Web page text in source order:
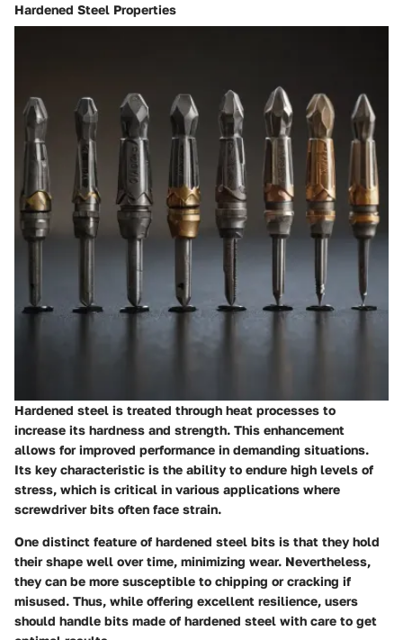
Hardened Steel Properties
Hardened steel is treated through heat processes to
increase its hardness and strength. This enhancement
allows for improved performance in demanding situations.
Its key characteristic is the ability to endure high levels of
stress, which is critical in various applications where
screwdriver bits often face strain.
One distinct feature of hardened steel bits is that they hold
their shape well over time, minimizing wear. Nevertheless,
they can be more susceptible to chipping or cracking if
misused. Thus, while offering excellent resilience, users
should handle bits made of hardened steel with care to get